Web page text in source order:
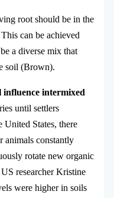
root should be in the
can be achieved
a diverse mix that
soil (Brown).
influence intermixed
until settlers
United States, there
animals constantly
rotate new organic
researcher Kristine
were higher in soils